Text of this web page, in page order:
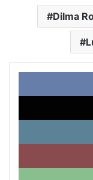
Dilma